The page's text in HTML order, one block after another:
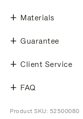
Materials
Guarantee
Client Service
FAQ
Product SKU: 52500080